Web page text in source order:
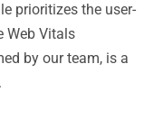
prioritizes the user-
Web Vitals
by our team, is a
.